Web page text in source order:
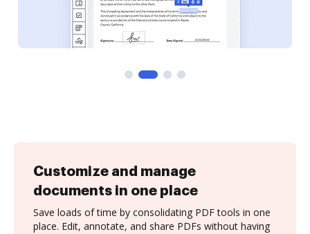
Customize and manage
documents in one place
Save loads of time by consolidating PDF tools in one
place. Edit, annotate, and share PDFs without having